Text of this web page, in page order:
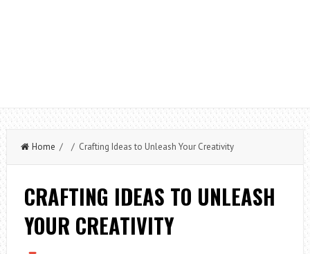
Home / / Crafting Ideas to Unleash Your Creativity
CRAFTING IDEAS TO UNLEASH
YOUR CREATIVITY